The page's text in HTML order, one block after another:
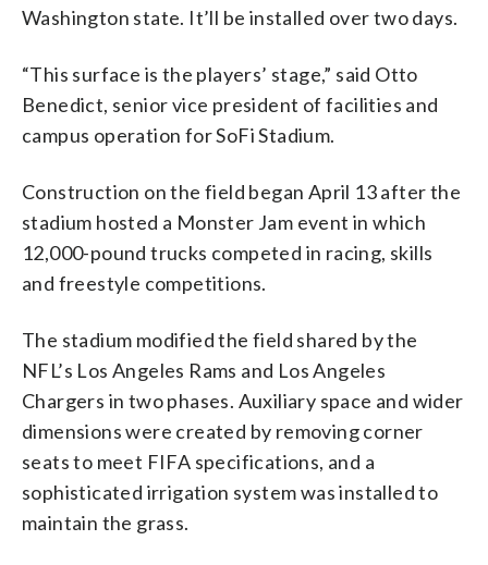
Washington state. It’ll be installed over two days.
“This surface is the players’ stage,” said Otto
Benedict, senior vice president of facilities and
campus operation for SoFi Stadium.
Construction on the field began April 13 after the
stadium hosted a Monster Jam event in which
12,000-pound trucks competed in racing, skills
and freestyle competitions.
The stadium modified the field shared by the
NFL’s Los Angeles Rams and Los Angeles
Chargers in two phases. Auxiliary space and wider
dimensions were created by removing corner
seats to meet FIFA specifications, and a
sophisticated irrigation system was installed to
maintain the grass.